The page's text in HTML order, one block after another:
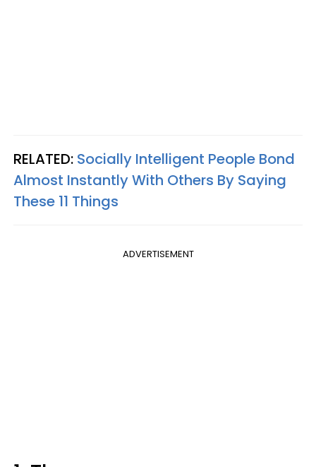
RELATED: Socially Intelligent People Bond
Almost Instantly With Others By Saying
These 11 Things
ADVERTISEMENT